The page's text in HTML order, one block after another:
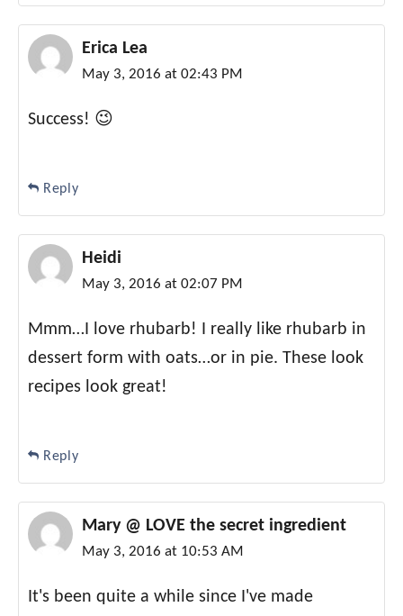
Erica Lea
May 3, 2016 at 02:43 PM
Success! 😉
Reply
Heidi
May 3, 2016 at 02:07 PM
Mmm…I love rhubarb! I really like rhubarb in
dessert form with oats…or in pie. These look
recipes look great!
Reply
Mary @ LOVE the secret ingredient
May 3, 2016 at 10:53 AM
It's been quite a while since I've made